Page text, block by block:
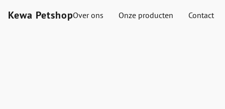
Kewa PetshopOver ons Onze producten Contact